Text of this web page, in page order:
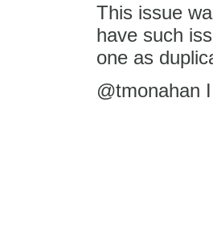
This issue
have such
one as
@tmonahan